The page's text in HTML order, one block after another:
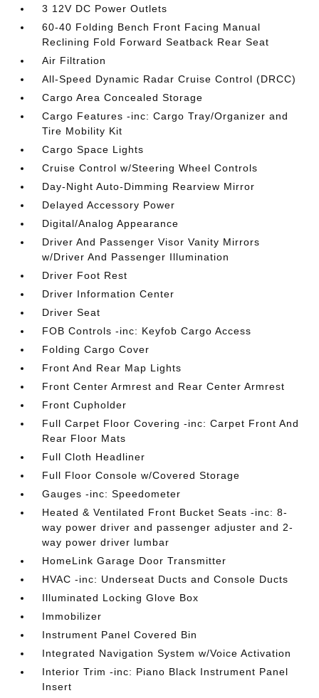
3 12V DC Power Outlets
60-40 Folding Bench Front Facing Manual
Reclining Fold Forward Seatback Rear Seat
Air Filtration
All-Speed Dynamic Radar Cruise Control (DRCC)
Cargo Area Concealed Storage
Cargo Features -inc: Cargo Tray/Organizer and
Tire Mobility Kit
Cargo Space Lights
Cruise Control w/Steering Wheel Controls
Day-Night Auto-Dimming Rearview Mirror
Delayed Accessory Power
Digital/Analog Appearance
Driver And Passenger Visor Vanity Mirrors
w/Driver And Passenger Illumination
Driver Foot Rest
Driver Information Center
Driver Seat
FOB Controls -inc: Keyfob Cargo Access
Folding Cargo Cover
Front And Rear Map Lights
Front Center Armrest and Rear Center Armrest
Front Cupholder
Full Carpet Floor Covering -inc: Carpet Front And
Rear Floor Mats
Full Cloth Headliner
Full Floor Console w/Covered Storage
Gauges -inc: Speedometer
Heated & Ventilated Front Bucket Seats -inc: 8-
way power driver and passenger adjuster and 2-
way power driver lumbar
HomeLink Garage Door Transmitter
HVAC -inc: Underseat Ducts and Console Ducts
Illuminated Locking Glove Box
Immobilizer
Instrument Panel Covered Bin
Integrated Navigation System w/Voice Activation
Interior Trim -inc: Piano Black Instrument Panel
Insert